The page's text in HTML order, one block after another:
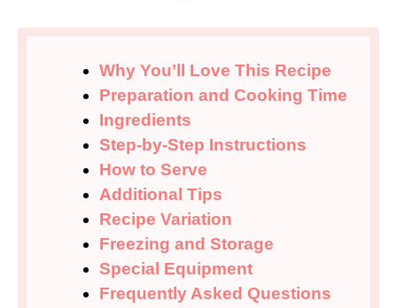
Why You’ll Love This Recipe
Preparation and Cooking Time
Ingredients
Step-by-Step Instructions
How to Serve
Additional Tips
Recipe Variation
Freezing and Storage
Special Equipment
Frequently Asked Questions